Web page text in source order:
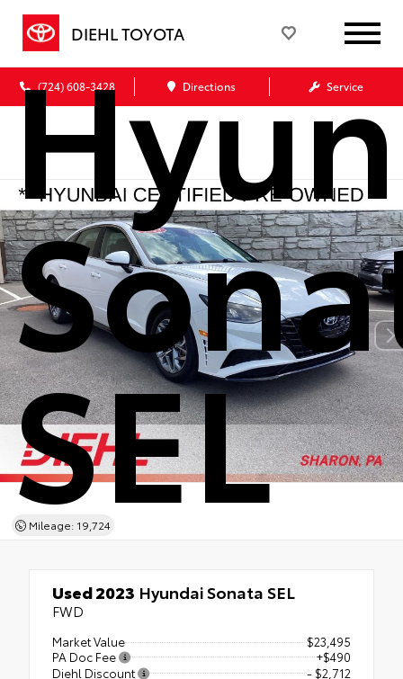
DIEHL TOYOTA
(724) 608-3428 Directions Service
SEL
Mileage: 19,724
Used 2023 Hyundai Sonata SEL
FWD
Market Value
$23,495
PA Doc Fee
+$490
Diehl Discount
- $2,712